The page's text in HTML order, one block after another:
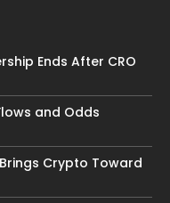
Ends After CRO
and Odds
Crypto Toward